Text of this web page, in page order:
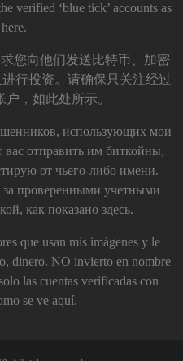
verified ‘blue tick’ accounts as
您向他们发送比特币、加密
行投资。请确保只关注经过
，如此处所示。
использующих мои
вас отправить им биткойны,
от чьего-либо имени.
за проверенными учетными
как показано здесь.
que usan mis imágenes y le
dinero. NO invierto en nombre
las cuentas verificadas con
se ve aquí.